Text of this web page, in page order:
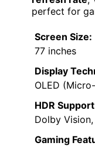
perfect for
Screen Size:
77 inches
Display
OLED
HDR
Dolby Vision,
Gaming